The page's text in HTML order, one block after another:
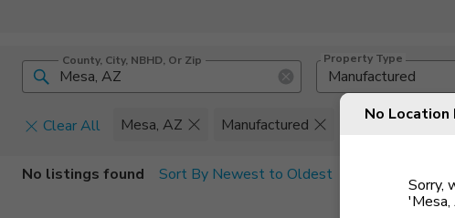
County, City, NBHD, Or Zip Property Type
Manufactured
Clear All Mesa, AZ Manufactured
Set An
Home Details
Construction Type
No listings found Sort By Newest to Oldest
No Location
Sorry,
'Mesa,